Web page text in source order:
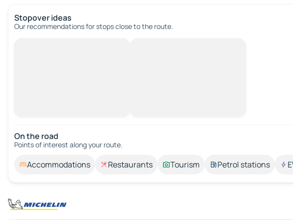
Stopover ideas
Our recommendations for stops close to the route.
On the road
Points of interest along your route.
Accommodations Restaurants Tourism Petrol stations